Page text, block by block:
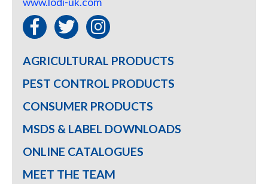
AGRICULTURAL PRODUCTS
PEST CONTROL PRODUCTS
CONSUMER PRODUCTS
MSDS & LABEL DOWNLOADS
ONLINE CATALOGUES
MEET THE TEAM